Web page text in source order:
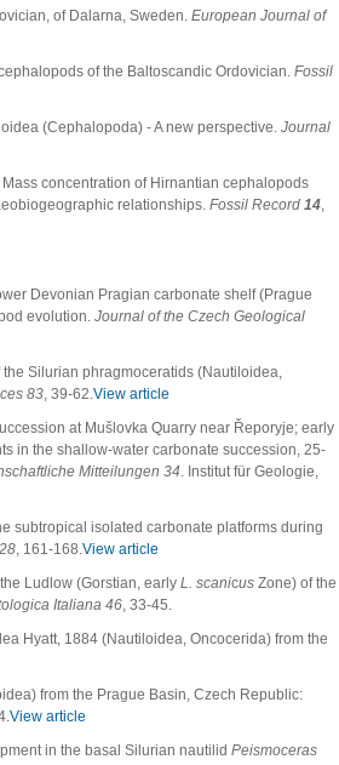
of Dalarna, Sweden. European Journal of
of the Baltoscandic Ordovician. Fossil
(Cephalopoda) - A new perspective. Journal
Mass concentration of Hirnantian cephalopods
relationships. Fossil Record 14,
Devonian Pragian carbonate shelf (Prague
evolution. Journal of the Czech Geological
Silurian phragmoceratids (Nautiloidea,
83, 39-62.View article
at Mušlovka Quarry near Řeporyje; early
in the shallow-water carbonate succession, 25-
Mitteilungen 34. Institut für Geologie,
subtropical isolated carbonate platforms during
, 161-168.View article
Ludlow (Gorstian, early L. scanicus Zone) of the
Italiana 46, 33-45.
Hyatt, 1884 (Nautiloidea, Oncocerida) from the
from the Prague Basin, Czech Republic:
View article
in the basal Silurian nautilid Peismoceras